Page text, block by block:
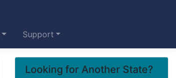
Support
Looking for Another State?